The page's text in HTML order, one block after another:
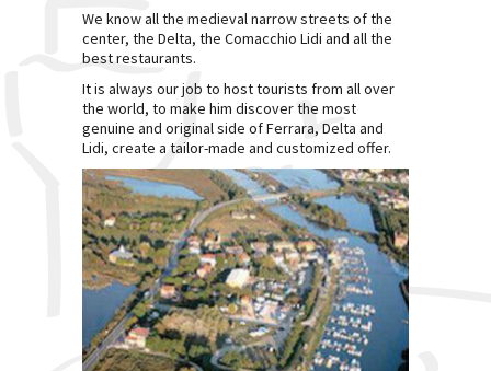
We know all the medieval narrow streets of the
center, the Delta, the Comacchio Lidi and all the
best restaurants.
It is always our job to host tourists from all over
the world, to make him discover the most
genuine and original side of Ferrara, Delta and
Lidi, create a tailor-made and customized offer.